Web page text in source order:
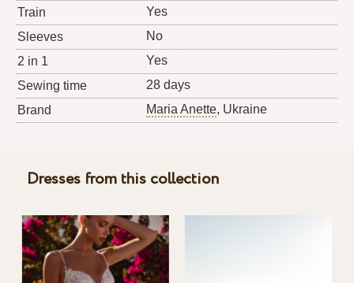
Train
Yes
Sleeves
No
2 in 1
Yes
Sewing time
28 days
Brand
Maria Anette, Ukraine
Dresses from this collection